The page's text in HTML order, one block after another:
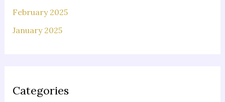
February 2025
January 2025
Categories